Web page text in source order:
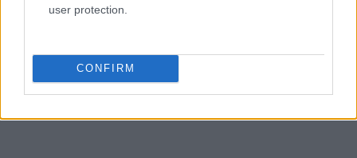
user protection.
CONFIRM
Dermatologist secrets for younger looking hands